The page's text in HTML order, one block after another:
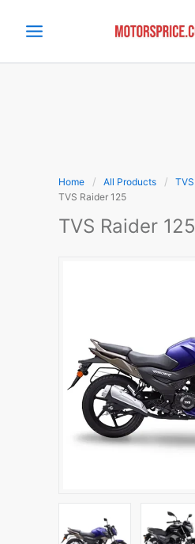
Home All Products
TVS
TVS Raider 125
TVS Raider 125